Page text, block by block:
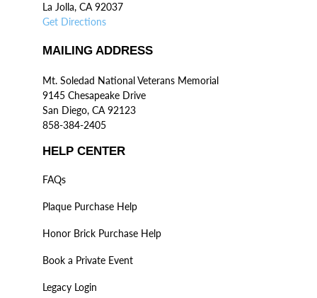
La Jolla, CA 92037
Get Directions
MAILING ADDRESS
Mt. Soledad National Veterans Memorial
9145 Chesapeake Drive
San Diego, CA 92123
858-384-2405
HELP CENTER
FAQs
Plaque Purchase Help
Honor Brick Purchase Help
Book a Private Event
Legacy Login